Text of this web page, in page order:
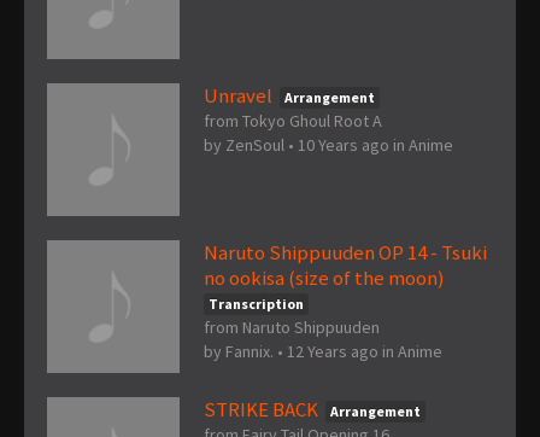
Unravel Arrangement
from Tokyo Ghoul Root A
by ZenSoul • 10 Years ago in Anime
Naruto Shippuuden OP 14 - Tsuki
no ookisa (size of the moon)
Transcription
from Naruto Shippuuden
by Fannix. • 12 Years ago in Anime
STRIKE BACK Arrangement